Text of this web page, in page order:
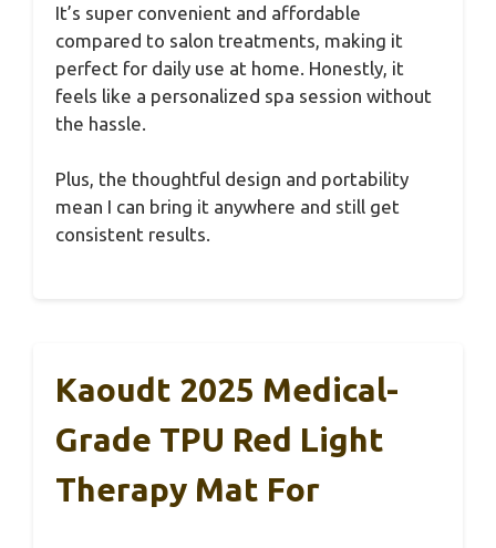
It’s super convenient and affordable
compared to salon treatments, making it
perfect for daily use at home. Honestly, it
feels like a personalized spa session without
the hassle.
Plus, the thoughtful design and portability
mean I can bring it anywhere and still get
consistent results.
Kaoudt 2025 Medical-
Grade TPU Red Light
Therapy Mat For